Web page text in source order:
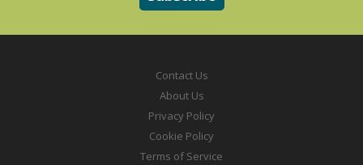
Contact Us
About Us
Privacy Policy
Cookie Policy
Terms of Service